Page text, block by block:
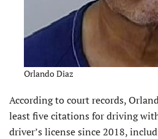
Orlando Diaz
According to court records,
least five citations for driving
driver’s license since 2018,